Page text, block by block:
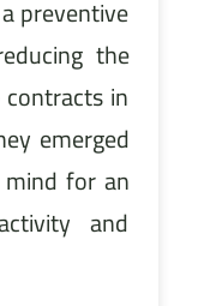
preventive
the
in
emerged
for an
and